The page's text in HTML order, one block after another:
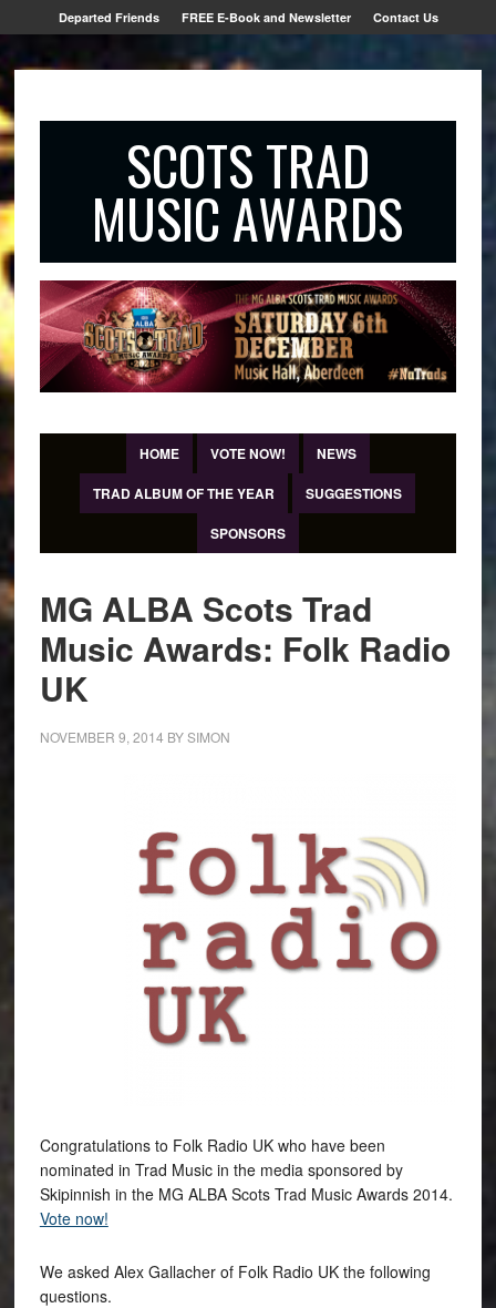
Departed Friends FREE E-Book and Newsletter Contact Us
SCOTS TRAD
MUSIC AWARDS
HOME VOTE NOW!
NEWS
TRAD ALBUM OF THE YEAR
SUGGESTIONS
SPONSORS
MG ALBA Scots Trad
Music Awards: Folk Radio
UK
NOVEMBER 9, 2014 BYSIMON
Congratulations to Folk Radio UK who have been
nominated in Trad Music in the media sponsored by
Skipinnish in the MG ALBA Scots Trad Music Awards 2014.
Vote now!
We asked Alex Gallacher of Folk Radio UK the following
questions.